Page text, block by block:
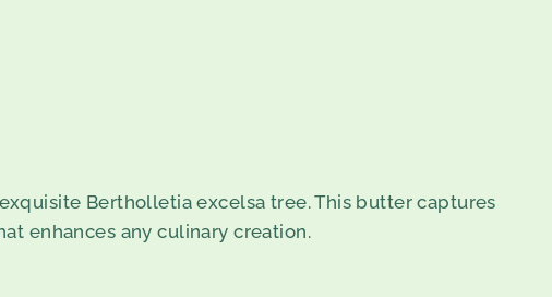
Bertholletia excelsa tree. This butter captures
enhances any culinary creation.